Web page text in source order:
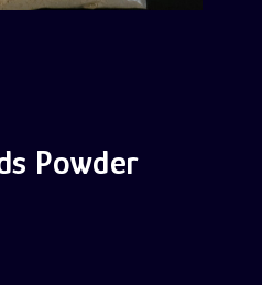
Powder